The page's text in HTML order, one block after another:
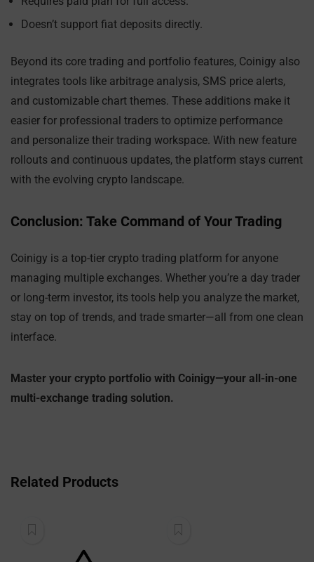
Doesn’t support fiat deposits directly.
Beyond its core trading and portfolio features, Coinigy also
integrates tools like arbitrage analysis, SMS price alerts,
and customizable chart themes. These additions make it
easier for professional traders to optimize performance
and personalize their trading workspace. With new feature
rollouts and continuous updates, the platform stays current
with the evolving crypto landscape.
Conclusion: Take Command of Your Trading
Coinigy is a top-tier crypto trading platform for anyone
managing multiple exchanges. Whether you’re a day trader
or long-term investor, its tools help you analyze the market,
stay on top of trends, and trade smarter—all from one clean
interface.
Master your crypto portfolio with Coinigy—your all-in-one
multi-exchange trading solution.
Related Products